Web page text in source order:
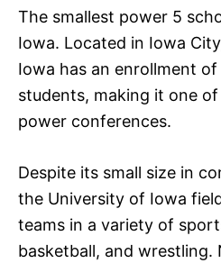
The smallest power 5
Iowa. Located in Iowa
Iowa has an enrollment of
students, making it one
power conferences.
Despite its small size in
the University of Iowa
teams in a variety of
basketball, and wrestling.